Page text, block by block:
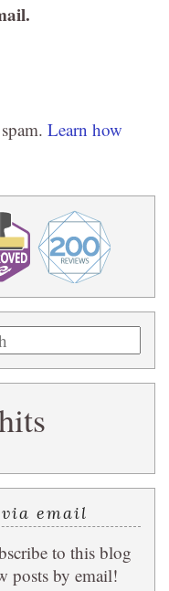
Learn how
email
to this blog
posts by email!